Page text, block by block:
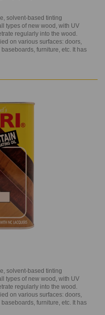
solvent-based tinting
types of new wood, with UV
regularly into the wood.
on various surfaces: doors,
furniture, etc. It has
solvent-based tinting
types of new wood, with UV
regularly into the wood.
on various surfaces: doors,
furniture, etc. It has